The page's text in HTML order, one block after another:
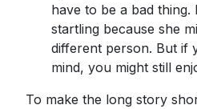
have to be a bad thing.
startling because she
different person. But if
mind, you might still
To make the long story